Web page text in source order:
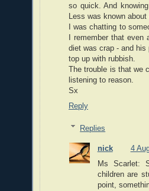
so quick. And
Less was known
I was chatting to
I remember that
diet was crap - and his
top up with rubbish.
The trouble is that we
listening to reason.
Sx
Reply
Replies
nick
4
Ms Scarlet:
children are
point,